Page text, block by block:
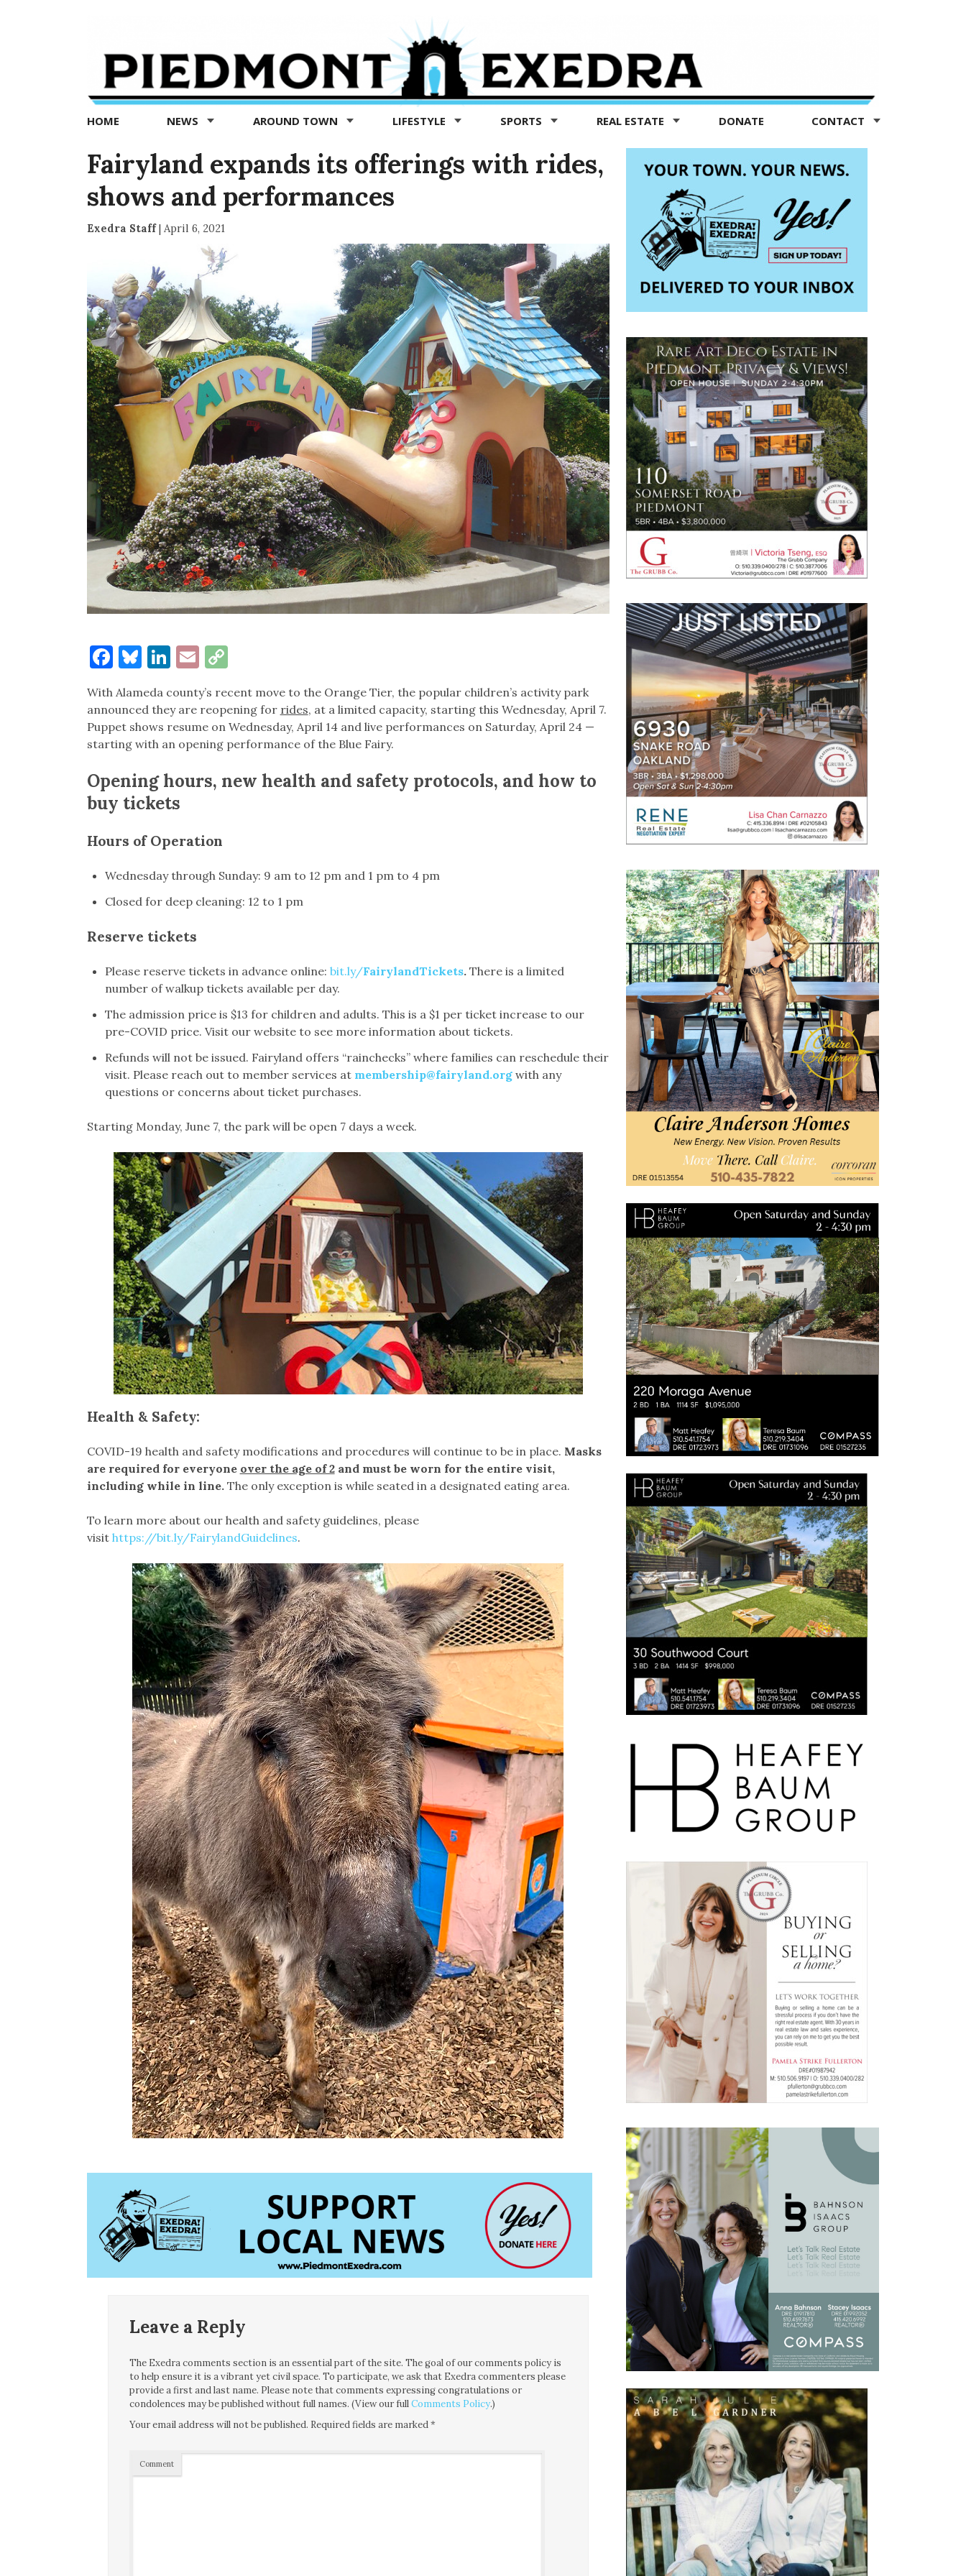
Exedra
Piedmont
news
now
HOME NEWS AROUND TOWN LIFESTYLE SPORTS REAL ESTATE DONATE CONTACT
Fairyland expands its offerings with rides,
shows and performances
Exedra Staff| April 6, 2021
Facebook
Bluesky
LinkedIn
EmailCopy
With Alameda county’s recent move to the Orange Tier, the popular children’s activity park
announced they are reopening for rides, at a limited capacity, starting this Wednesday, April 7.
Puppet shows resume on Wednesday, April 14 and live performances on Saturday, April 24 —
starting with an opening performance of the Blue Fairy.
Opening hours, new health and safety protocols, and how to
buy tickets
Hours of Operation
Wednesday through Sunday: 9 am to 12 pm and 1 pm to 4 pm
Closed for deep cleaning: 12 to 1 pm
Reserve tickets
Please reserve tickets in advance online: bit.ly/FairylandTickets.There is a limited
number of walkup tickets available per day.
The admission price is $13 for children and adults. This is a $1 per ticket increase to our
pre-COVID price. Visit our website to see more information about tickets.
Refunds will not be issued. Fairyland offers “rainchecks” where families can reschedule their
visit. Please reach out to member services at membership@fairyland.org with any
questions or concerns about ticket purchases.
Starting Monday, June 7, the park will be open 7 days a week.
Health & Safety:
COVID-19 health and safety modifications and procedures will continue to be in place. Masks
are required for everyone over the age of 2and must be worn for the entire visit,
including while in line. The only exception is while seated in a designated eating area.
To learn more about our health and safety guidelines, please
visit https://bit.ly/FairylandGuidelines.
Leave a Reply
The Exedra comments section is an essential part of the site. The goal of our comments policy is
to help ensure it is a vibrant yet civil space. To participate, we ask that Exedra commenters please
provide a first and last name. Please note that comments expressing congratulations or
condolences may be published without full names. (View our fullComments Policy.)
Your email address will not be published. Required fields are marked*
Comment